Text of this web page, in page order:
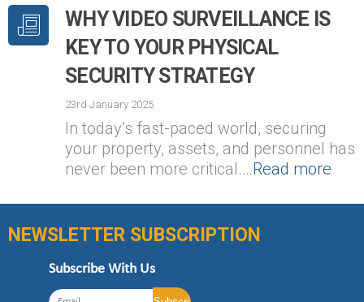
WHY VIDEO SURVEILLANCE IS
KEY TO YOUR PHYSICAL
SECURITY STRATEGY
23rd January 2025
In today’s fast-paced world, securing
your property, assets, and personnel has
never been more critical.…Read more
NEWSLETTER SUBSCRIPTION
Subscribe With Us